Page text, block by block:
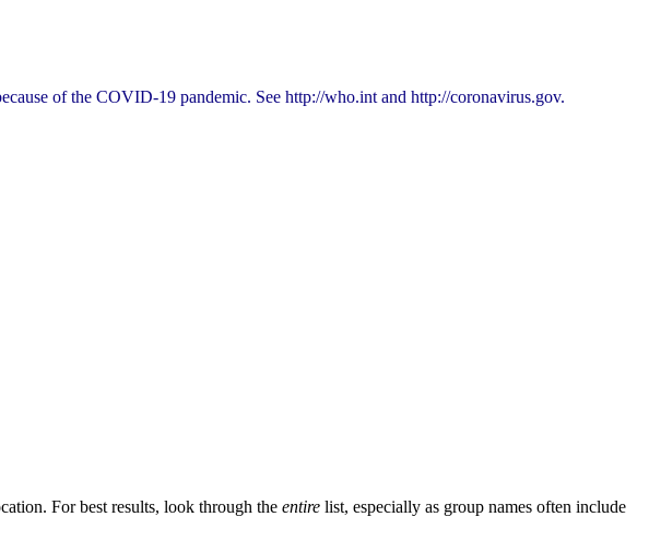
of the COVID-19 pandemic. See http://who.int and http://coronavirus.gov.
For best results, look through the entire list, especially as group names often include